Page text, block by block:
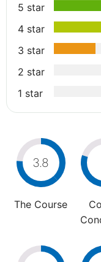
5 star
4 star
3 star
2 star
1 star
3.8
The Course